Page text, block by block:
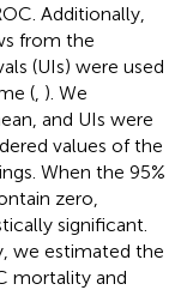
Additionally,
from the
(UIs) were used
( ). We
and UIs were
values of the
When the 95%
zero,
significant.
we estimated the
mortality and